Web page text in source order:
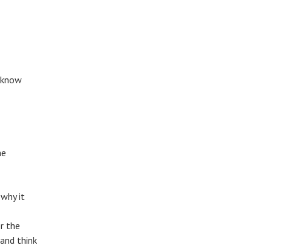
it
the
think